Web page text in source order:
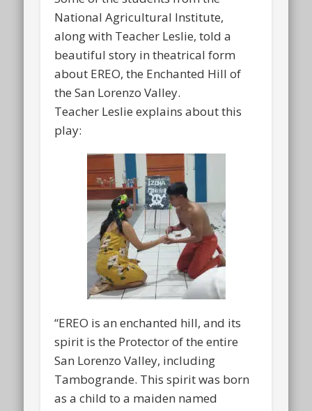
National Agricultural Institute,
along with Teacher Leslie, told a
beautiful story in theatrical form
about EREO, the Enchanted Hill of
the San Lorenzo Valley.
Teacher Leslie explains about this
play:
“EREO is an enchanted hill, and its
spirit is the Protector of the entire
San Lorenzo Valley, including
Tambogrande. This spirit was born
as a child to a maiden named